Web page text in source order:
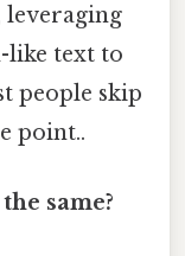
leveraging
like text to
people skip
point..
same?